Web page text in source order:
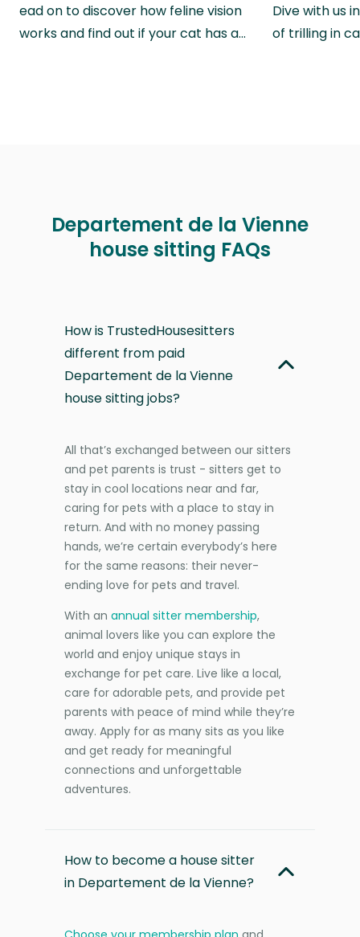
ead on to discover how feline vision
works and find out if your cat has a…
Dive with us
of trilling in
Departement de la Vienne
house sitting FAQs
How is TrustedHousesitters
different from paid
Departement de la Vienne
house sitting jobs?
All that’s exchanged between our sitters
and pet parents is trust - sitters get to
stay in cool locations near and far,
caring for pets with a place to stay in
return. And with no money passing
hands, we’re certain everybody’s here
for the same reasons: their never-
ending love for pets and travel.
With an annual sitter membership,
animal lovers like you can explore the
world and enjoy unique stays in
exchange for pet care. Live like a local,
care for adorable pets, and provide pet
parents with peace of mind while they’re
away. Apply for as many sits as you like
and get ready for meaningful
connections and unforgettable
adventures.
How to become a house sitter
in Departement de la Vienne?